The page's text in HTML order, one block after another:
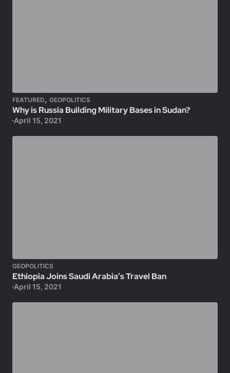
FEATURED, GEOPOLITICS
Why is Russia Building Military Bases in Sudan?
April 15, 2021
GEOPOLITICS
Ethiopia Joins Saudi Arabia’s Travel Ban
April 15, 2021